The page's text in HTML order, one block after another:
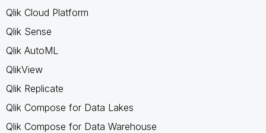
Qlik Cloud Platform
Qlik Sense
Qlik AutoML
QlikView
Qlik Replicate
Qlik Compose for Data Lakes
Qlik Compose for Data Warehouse